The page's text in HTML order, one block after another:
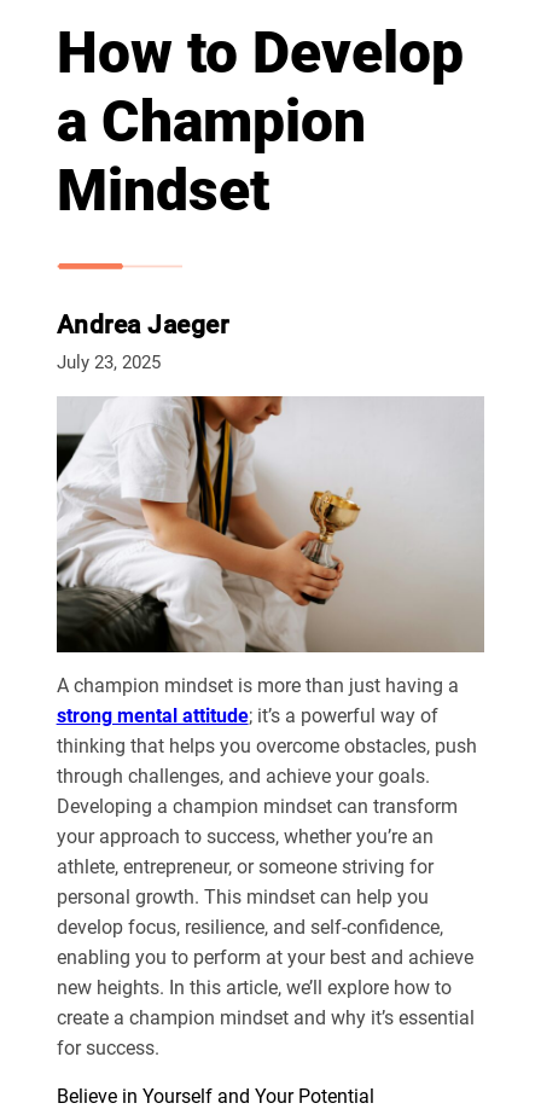
How to Develop
a Champion
Mindset
Andrea Jaeger
July 23, 2025
A champion mindset is more than just having a
strong mental attitude; it’s a powerful way of
thinking that helps you overcome obstacles, push
through challenges, and achieve your goals.
Developing a champion mindset can transform
your approach to success, whether you’re an
athlete, entrepreneur, or someone striving for
personal growth. This mindset can help you
develop focus, resilience, and self-confidence,
enabling you to perform at your best and achieve
new heights. In this article, we’ll explore how to
create a champion mindset and why it’s essential
for success.
Believe in Yourself and Your Potential